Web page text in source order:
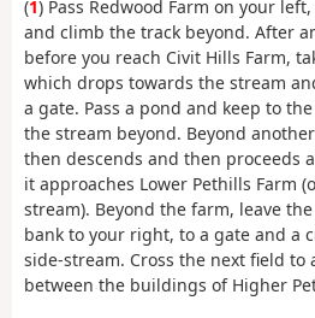
(1) Pass Redwood Farm on your
and climb the track beyond. After
before you reach Civit Hills Farm,
which drops towards the stream
a gate. Pass a pond and keep to
the stream beyond. Beyond
then descends and then proceeds
it approaches Lower Pethills Farm
stream). Beyond the farm, leave
bank to your right, to a gate and a
side-stream. Cross the next field
between the buildings of Higher